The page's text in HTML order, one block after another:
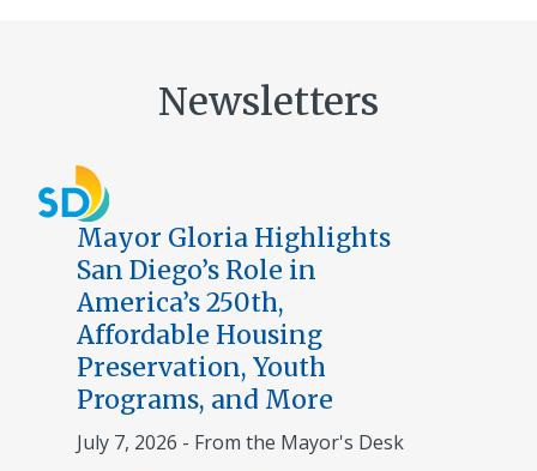
Newsletters
Mayor Gloria Highlights
San Diego’s Role in
America’s 250th,
Affordable Housing
Preservation, Youth
Programs, and More
July 7, 2026 - From the Mayor's Desk